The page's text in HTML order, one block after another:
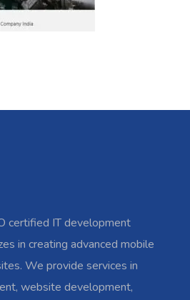
certified IT development
in creating advanced mobile
We provide services in
website development,